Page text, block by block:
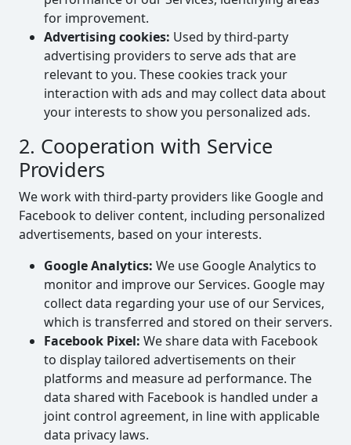
for improvement.
Advertising cookies: Used by third-party
advertising providers to serve ads that are
relevant to you. These cookies track your
interaction with ads and may collect data about
your interests to show you personalized ads.
2. Cooperation with Service
Providers
We work with third-party providers like Google and
Facebook to deliver content, including personalized
advertisements, based on your interests.
Google Analytics: We use Google Analytics to
monitor and improve our Services. Google may
collect data regarding your use of our Services,
which is transferred and stored on their servers.
Facebook Pixel: We share data with Facebook
to display tailored advertisements on their
platforms and measure ad performance. The
data shared with Facebook is handled under a
joint control agreement, in line with applicable
data privacy laws.